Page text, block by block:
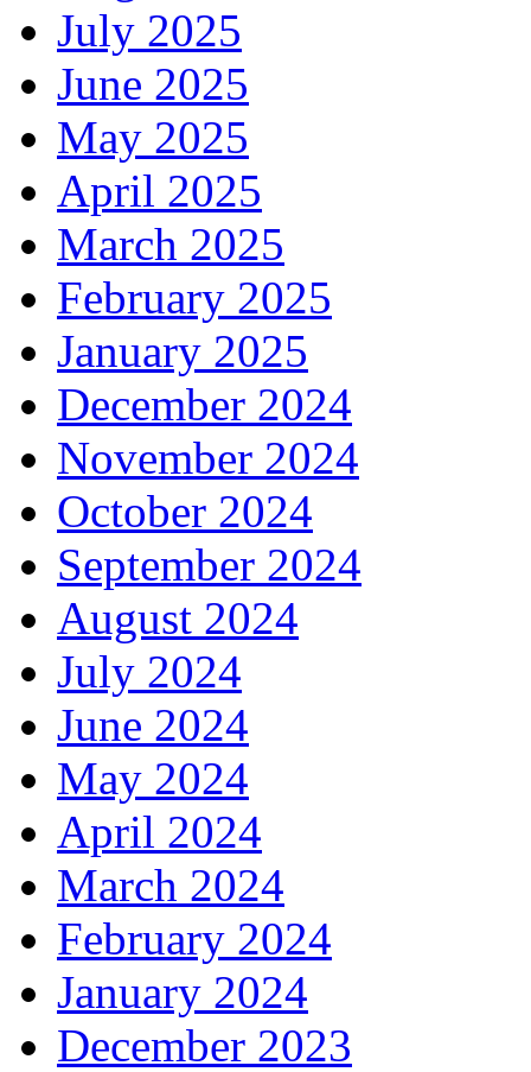
July 2025
June 2025
May 2025
April 2025
March 2025
February 2025
January 2025
December 2024
November 2024
October 2024
September 2024
August 2024
July 2024
June 2024
May 2024
April 2024
March 2024
February 2024
January 2024
December 2023